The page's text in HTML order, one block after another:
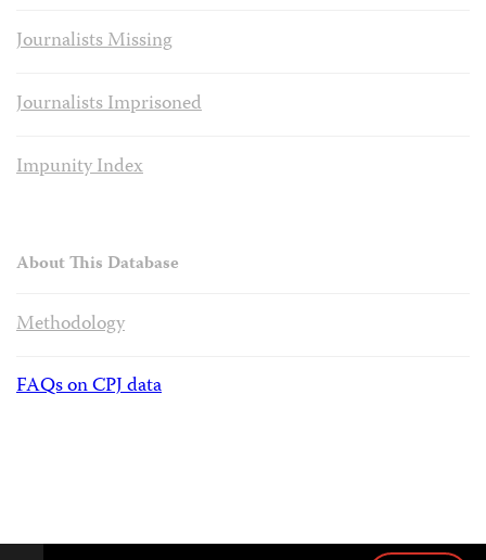
Journalists Missing
Journalists Imprisoned
Impunity Index
About This Database
Methodology
FAQs on CPJ data